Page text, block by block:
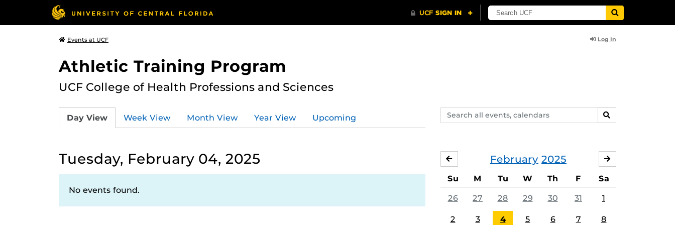
Events at UCF Log In
Athletic Training Program
UCF College of Health Professions and Sciences
Search
events,
SEARCH
Day View Week View Month View Year View Upcoming
Tuesday, February 04, 2025
No events found.
February 2025
JANUARY
Su M Tu W Th F Sa
26 27 28 29 30 31 1
2 3 4 5 6 7 8